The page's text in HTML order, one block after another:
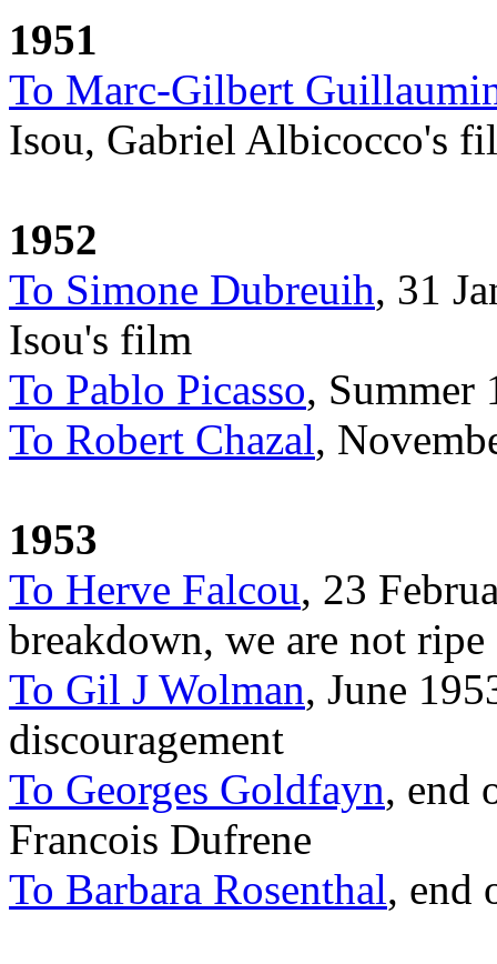
1951
To Marc-Gilbert
Isou, Gabriel Albicocco's
1952
To Simone Dubreuih, 31
Isou's film
To Pablo Picasso, Summer
To Robert Chazal,
1953
To Herve Falcou, 23
breakdown, we are not
To Gil J Wolman, June
discouragement
To Georges Goldfayn, end
Francois Dufrene
To Barbara Rosenthal, end